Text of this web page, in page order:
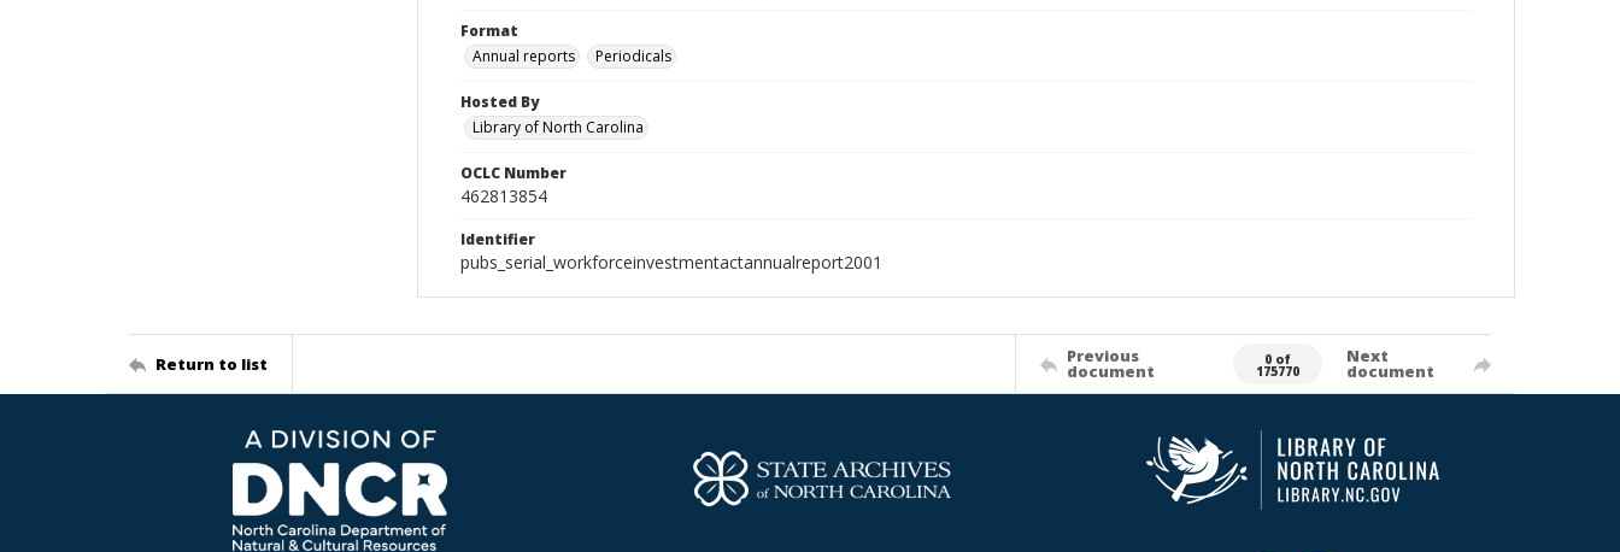
Format
Annual reports
Periodicals
Hosted By
Library of North Carolina
OCLC Number
462813854
Identifier
pubs_serial_workforceinvestmentactannualreport2001
Return to list Previous
document
0 of
175770
Next
document